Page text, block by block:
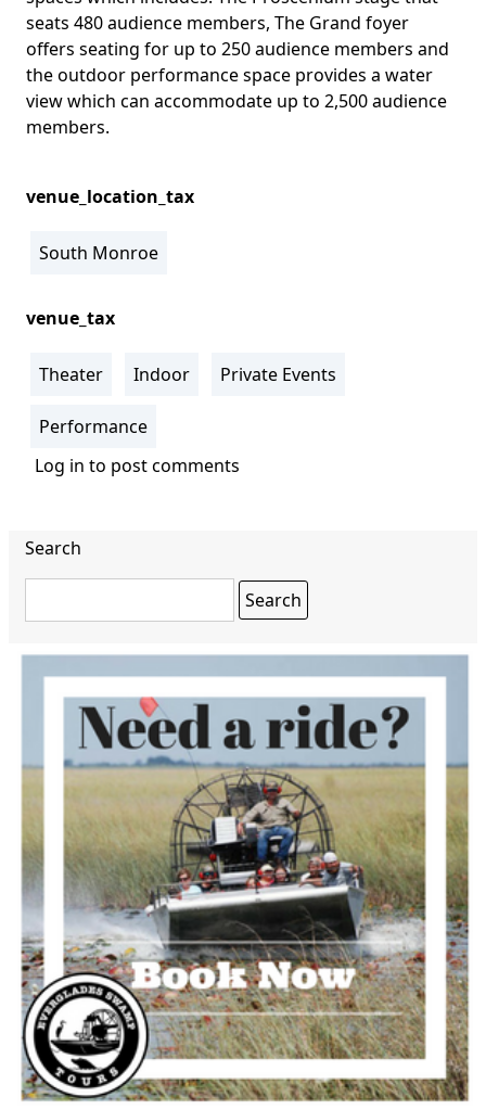
seats 480 audience members, The Grand foyer
offers seating for up to 250 audience members and
the outdoor performance space provides a water
view which can accommodate up to 2,500 audience
members.
venue_location_tax
South Monroe
venue_tax
Theater Indoor Private Events
Performance
Log in to post comments
Search